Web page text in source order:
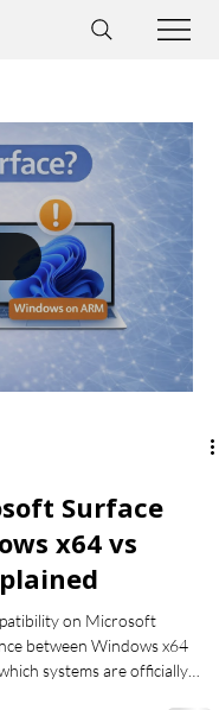
Surface
x64 vs
on Microsoft
between Windows x64
systems are officially